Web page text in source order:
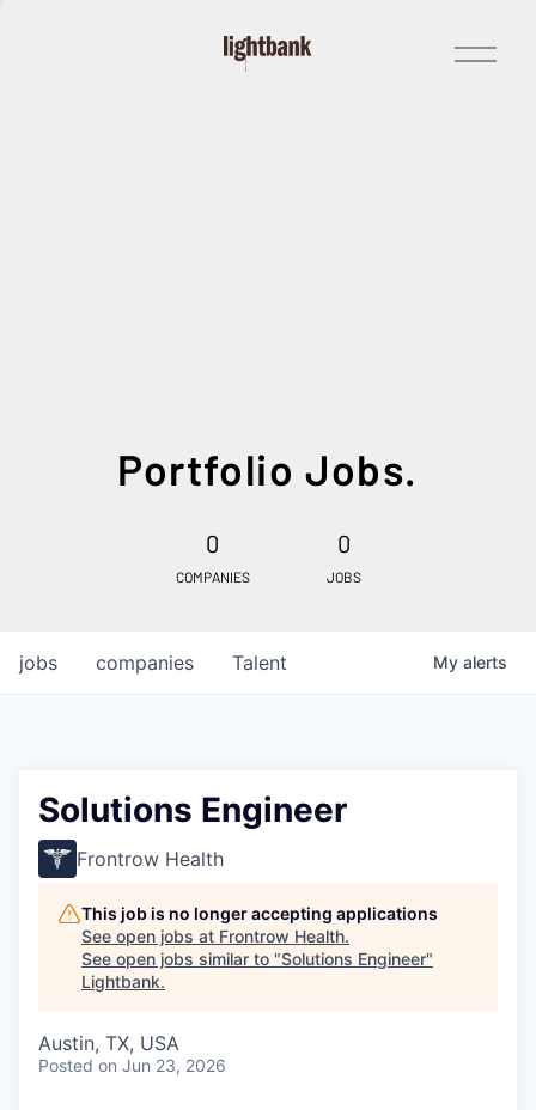
Open
Menu
Portfolio Jobs.
0
COMPANIES
0
JOBS
jobs companies Talent My alerts
Solutions Engineer
Frontrow Health
This job is no longer accepting applications
See open jobs at Frontrow Health.
See open jobs similar to "Solutions Engineer"
Lightbank.
Austin, TX, USA
Posted on Jun 23, 2026